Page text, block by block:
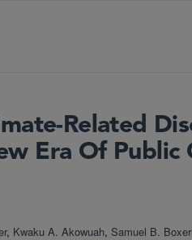
Related
Era Of Public
, Kwaku A. Akowuah, Samuel B.